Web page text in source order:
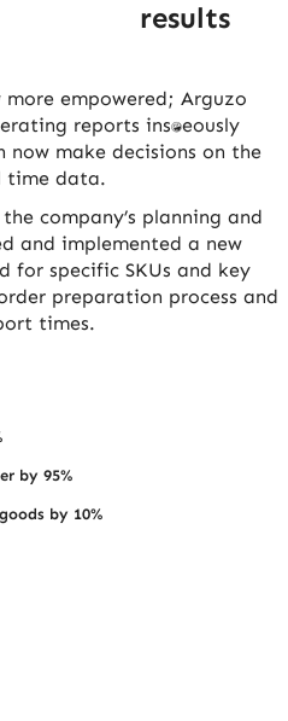
results
empowered; Arguzo
reports instantaneously
now make decisions on the
time data.
company’s planning and
and implemented a new
for specific SKUs and key
preparation process and
times.
by 95%
by 10%